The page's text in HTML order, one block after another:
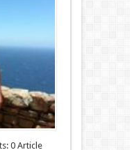
0 Article